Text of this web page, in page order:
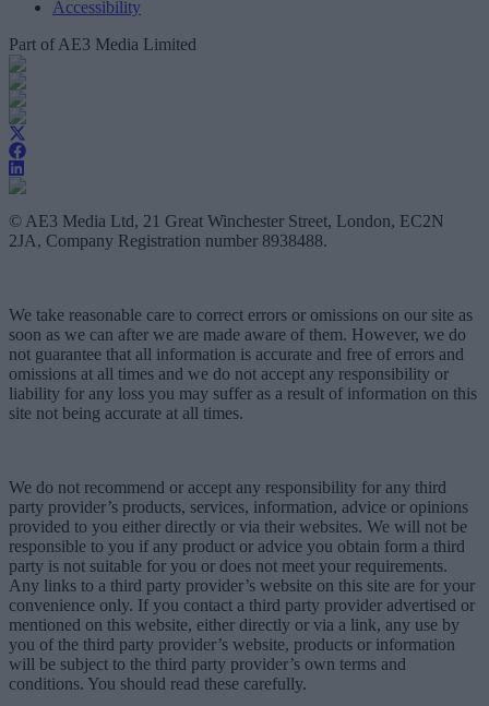
Accessibility
Part of AE3 Media Limited
© AE3 Media Ltd, 21 Great Winchester Street, London, EC2N
2JA, Company Registration number 8938488.
We take reasonable care to correct errors or omissions on our site as
soon as we can after we are made aware of them. However, we do
not guarantee that all information is accurate and free of errors and
omissions at all times and we do not accept any responsibility or
liability for any loss you may suffer as a result of information on this
site not being accurate at all times.
We do not recommend or accept any responsibility for any third
party provider’s products, services, information, advice or opinions
provided to you either directly or via their websites. We will not be
responsible to you if any product or advice you obtain form a third
party is not suitable for you or does not meet your requirements.
Any links to a third party provider’s website on this site are for your
convenience only. If you contact a third party provider advertised or
mentioned on this website, either directly or via a link, any use by
you of the third party provider’s website, products or information
will be subject to the third party provider’s own terms and
conditions. You should read these carefully.